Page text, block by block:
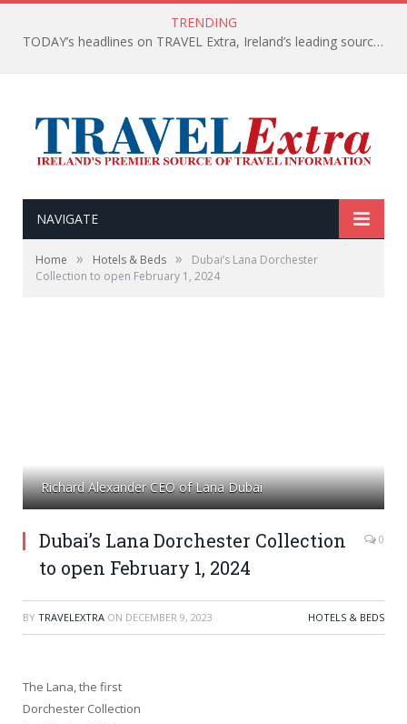
TRENDING
TODAY’s headlines on TRAVEL Extra, Ireland’s leading source of travel Information
NAVIGATE
Home » Hotels & Beds »
Dubai’s Lana Dorchester
Collection to open February 1, 2024
Richard Alexander CEO of Lana Dubai
Dubai’s Lana Dorchester Collection
to open February 1, 2024
0
BY TRAVELEXTRA ON DECEMBER 9, 2023 HOTELS & BEDS
The Lana, the first
Dorchester Collection